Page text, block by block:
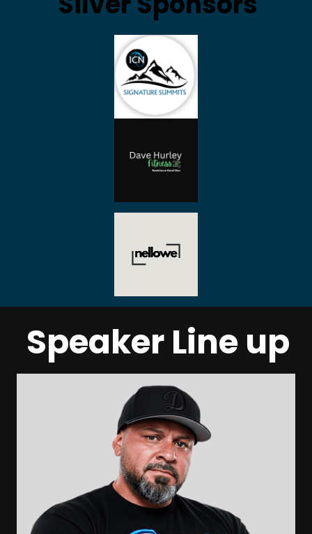
Speaker Line up